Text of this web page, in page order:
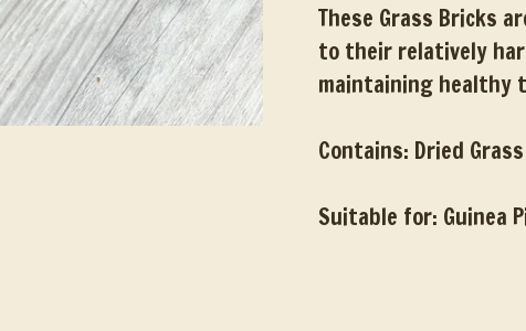
These Grass Bricks
to their relatively
maintaining healthy
Contains: Dried Grass
Suitable for: Guinea